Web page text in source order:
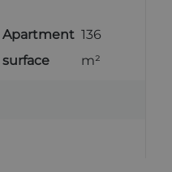
Apartment
surface
136
m²